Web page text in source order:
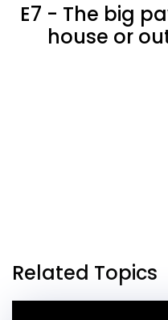
E7 - The big
house or
Related Topics